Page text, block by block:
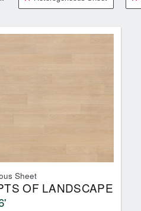
Sheet
OF LANDSCAPE